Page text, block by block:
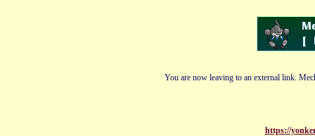
You are now leaving to an external link.
https://